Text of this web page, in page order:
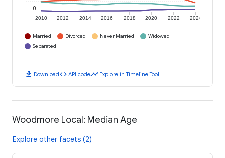
2010 2012 2014 2016 2018 2020 2022 2024
0
Married Divorced Never Married
Widowed
Separated
download Downloadcode API codetimeline Explore in Timeline Tool
Woodmore Local: Median Age
Explore other facets (2)